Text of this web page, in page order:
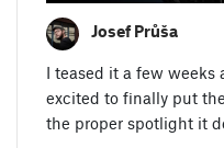
Josef Průša
I teased it a few weeks
excited to finally put
the proper spotlight it